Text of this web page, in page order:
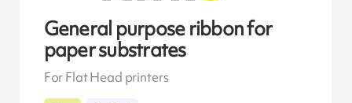
General purpose ribbon for
paper substrates
For Flat Head printers